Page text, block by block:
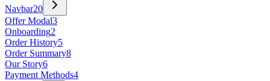
Navbar20
Offer Modal3
Onboarding2
Order History5
Order Summary8
Our Story6
Payment Methods4